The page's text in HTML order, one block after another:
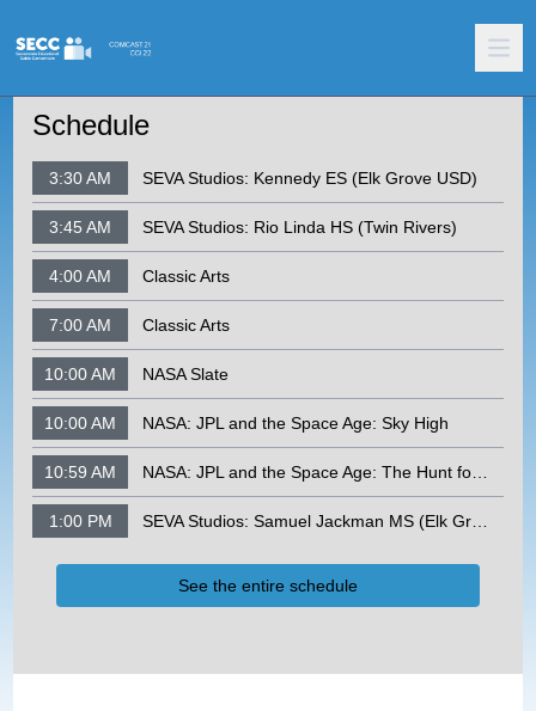
Schedule
3:30 AM SEVA Studios: Kennedy ES (Elk Grove USD)
3:45 AM SEVA Studios: Rio Linda HS (Twin Rivers)
4:00 AM Classic Arts
7:00 AM Classic Arts
10:00 AM NASA Slate
10:00 AM NASA: JPL and the Space Age: Sky High
10:59 AM
1:00 PM
See the entire schedule